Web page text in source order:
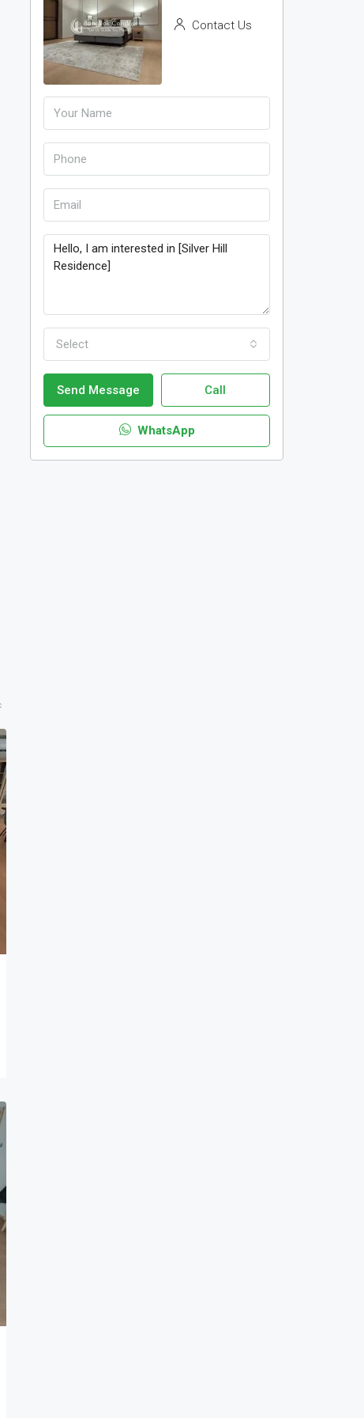
Contact Us
Select
Send Message Call
WhatsApp